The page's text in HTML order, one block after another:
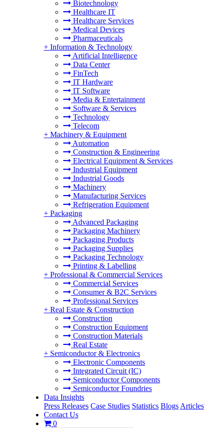
Biotechnology
Healthcare IT
Healthcare Services
Medical Devices
Pharmaceuticals
+ Information & Technology
Artificial Intelligence
Data Center
FinTech
IT Hardware
IT Software
Media & Entertainment
Software & Services
Technology
Telecom
+ Machinery & Equipment
Automation
Construction & Engineering
Electrical Equipment & Services
Industrial Equipment
Industrial Goods
Machinery
Manufacturing Services
Refrigeration Equipment
+ Packaging
Advanced Packaging
Packaging Machinery
Packaging Products
Packaging Supplies
Packaging Technology
Printing & Labelling
+ Professional & Commercial Services
Commercial Services
Consumer & B2C Services
Professional Services
+ Real Estate & Construction
Construction
Construction Equipment
Construction Materials
Real Estate
+ Semiconductor & Electronics
Electronic Components
Integrated Circuit (IC)
Semiconductor Components
Semiconductor Foundries
Data Insights
Press Releases Case Studies Statistics Blogs Articles
Contact Us
0